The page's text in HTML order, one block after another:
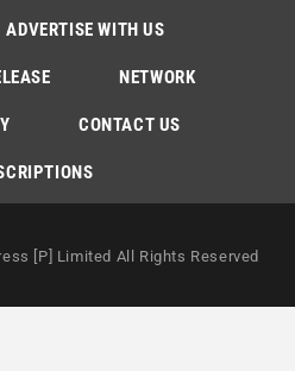
ADVERTISE WITH US
NETWORK
CONTACT US
[P] Limited All Rights Reserved